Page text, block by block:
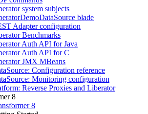
system subjects
blade
Adapter configuration
Benchmarks
Auth API for Java
Auth API for C
JMX MBeans
Configuration reference
Monitoring configuration
Reverse Proxies and Liberator
8
8